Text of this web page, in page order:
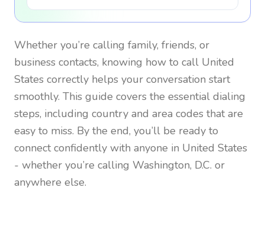
Whether you’re calling family, friends, or
business contacts, knowing how to call United
States correctly helps your conversation start
smoothly. This guide covers the essential dialing
steps, including country and area codes that are
easy to miss. By the end, you’ll be ready to
connect confidently with anyone in United States
- whether you’re calling Washington, D.C. or
anywhere else.